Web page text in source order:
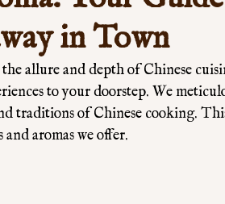
in Town
allure and depth of Chinese
to your doorstep. We
traditions of Chinese cooking.
aromas we offer.